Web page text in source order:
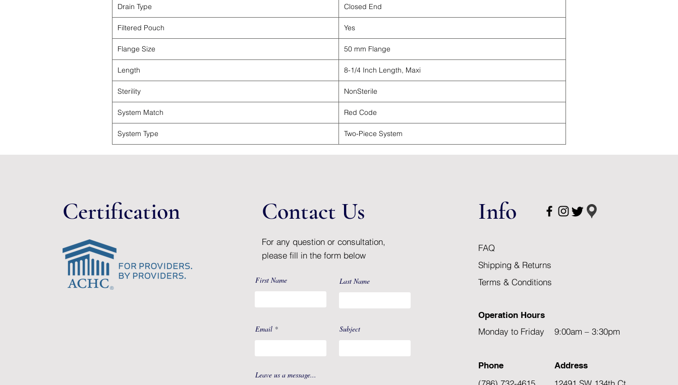
Drain Type Closed End
Filtered Pouch Yes
Flange Size 50 mm Flange
Length 8-1/4 Inch Length, Maxi
Sterility NonSterile
System Match Red Code
System Type Two-Piece System
Certification Contact Us
For any question or consultation,
please fill in the form below
First Name Last Name
Email Subject
Leave us a message...
Info
FAQ
Shipping & Returns
Terms & Conditions
Operation Hours
Monday to Friday 9:00am – 3:30pm
Phone Address